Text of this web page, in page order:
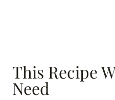
This Recipe
Need